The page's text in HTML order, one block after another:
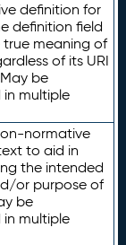
definition for
definition field
meaning of
of its URI
be
in multiple
normative
to aid in
the intended
or purpose of
be
in multiple